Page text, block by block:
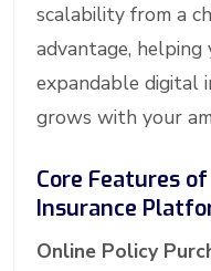
scalability from a
advantage,
expandable digital
grows with your
Core Features
Insurance
Online Policy